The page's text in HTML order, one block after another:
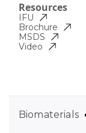
Resources
IFU
Brochure
MSDS
Video
Biomaterials